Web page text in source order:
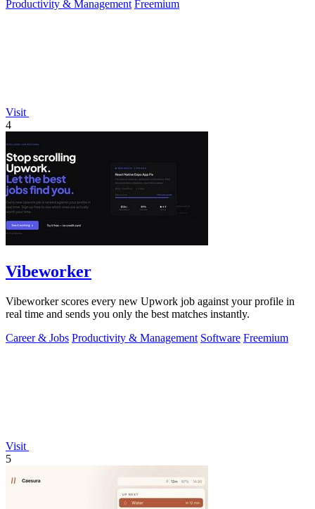
Productivity & Management Freemium
Visit
4
Vibeworker
Vibeworker scores every new Upwork job against your profile in
real time and sends you only the best matches instantly.
Career & Jobs Productivity & Management Software Freemium
Visit
5